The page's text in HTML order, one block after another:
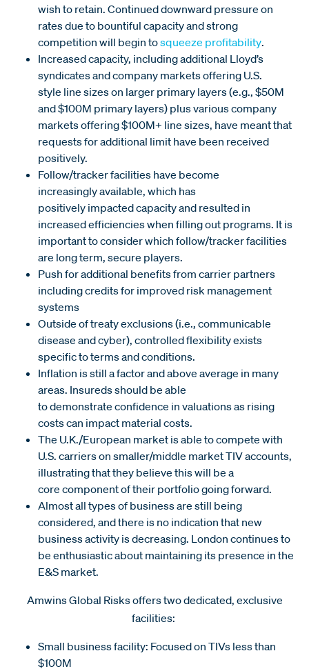
wish to retain. Continued downward pressure on
rates due to bountiful capacity and strong
competition will begin tosqueeze profitability.
Increased capacity, including additional Lloyd’s
syndicates and company markets offering U.S.
style line sizes on larger primary layers (e.g., $50M
and $100M primary layers) plus various company
markets offering $100M+ line sizes, have meant that
requests for additional limit have been received
positively.
Follow/tracker facilities have become
increasingly available, which has
positively impacted capacity and resulted in
increased efficiencies when filling out programs. It is
important to consider which follow/tracker facilities
are long term, secure players.
Push for additional benefits from carrier partners
including credits for improved risk management
systems
Outside of treaty exclusions (i.e., communicable
disease and cyber), controlled flexibility exists
specific to terms and conditions.
Inflation is still a factor and above average in many
areas. Insureds should be able
to demonstrate confidence in valuations as rising
costs can impact material costs.
The U.K./European market is able to compete with
U.S. carriers on smaller/middle market TIV accounts,
illustrating that they believe this will be a
core component of their portfolio going forward.
Almost all types of business are still being
considered, and there is no indication that new
business activity is decreasing. London continues to
be enthusiastic about maintaining its presence in the
E&S market.
Amwins Global Risks offers two dedicated, exclusive
facilities:
Small business facility: Focused on TIVs less than
$100M